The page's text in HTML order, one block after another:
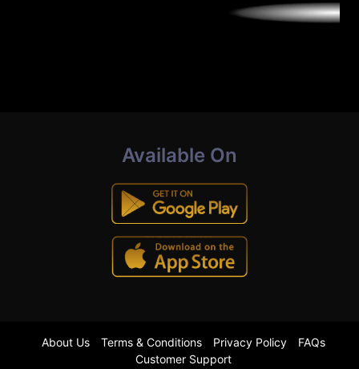
Available On
About Us Terms & Conditions Privacy Policy
FAQs
Customer Support